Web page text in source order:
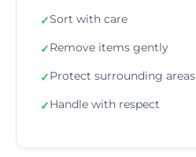
✓Sort with care
✓Remove items gently
✓Protect surrounding areas
✓Handle with respect